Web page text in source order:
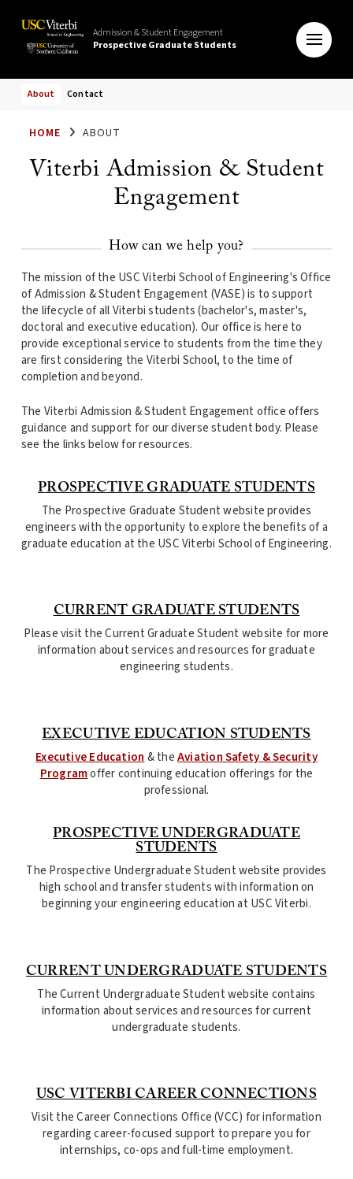
Admission & Student Engagement
Prospective Graduate Students
About Contact
HOME ABOUT
Viterbi Admission & Student
Engagement
How can we help you?
The mission of the USC Viterbi School of Engineering's Office
of Admission & Student Engagement (VASE) is to support
the lifecycle of all Viterbi students (bachelor's, master's,
doctoral and executive education). Our office is here to
provide exceptional service to students from the time they
are first considering the Viterbi School, to the time of
completion and beyond.
The Viterbi Admission & Student Engagement office offers
guidance and support for our diverse student body. Please
see the links below for resources.
PROSPECTIVE GRADUATE STUDENTS
The Prospective Graduate Student website provides
engineers with the opportunity to explore the benefits of a
graduate education at the USC Viterbi School of Engineering.
CURRENT GRADUATE STUDENTS
Please visit the Current Graduate Student website for more
information about services and resources for graduate
engineering students.
EXECUTIVE EDUCATION STUDENTS
Executive Education & theAviation Safety & Security
Programoffer continuing education offerings for the
professional.
PROSPECTIVE UNDERGRADUATE
STUDENTS
The Prospective Undergraduate Student website provides
high school and transfer students with information on
beginning your engineering education at USC Viterbi.
CURRENT UNDERGRADUATE STUDENTS
The Current Undergraduate Student website contains
information about services and resources for current
undergraduate students.
USC VITERBI CAREER CONNECTIONS
Visit the Career Connections Office (VCC) for information
regarding career-focused support to prepare you for
internships, co-ops and full-time employment.